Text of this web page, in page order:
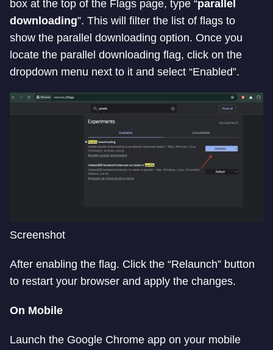
box at the top of the Flags page, type “parallel
downloading”. This will filter the list of flags to
show the parallel downloading option. Once you
locate the parallel downloading flag, click on the
dropdown menu next to it and select “Enabled”.
Screenshot
After enabling the flag. Click the “Relaunch” button
to restart your browser and apply the changes.
On Mobile
Launch the Google Chrome app on your mobile